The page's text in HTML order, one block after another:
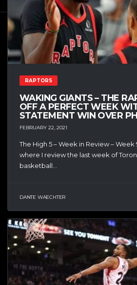
RAPTORS
WAKING GIANTS – THE
OFF A PERFECT WEEK
STATEMENT WIN OVER
FEBRUARY 22, 2021
The High 5 – Week in Review – Week
where I review the last week of
basketball...
DANTE WAECHTER